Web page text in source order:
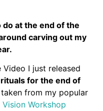
at the end of the
carving out my
I just released
for the end of
from my popular
Workshop